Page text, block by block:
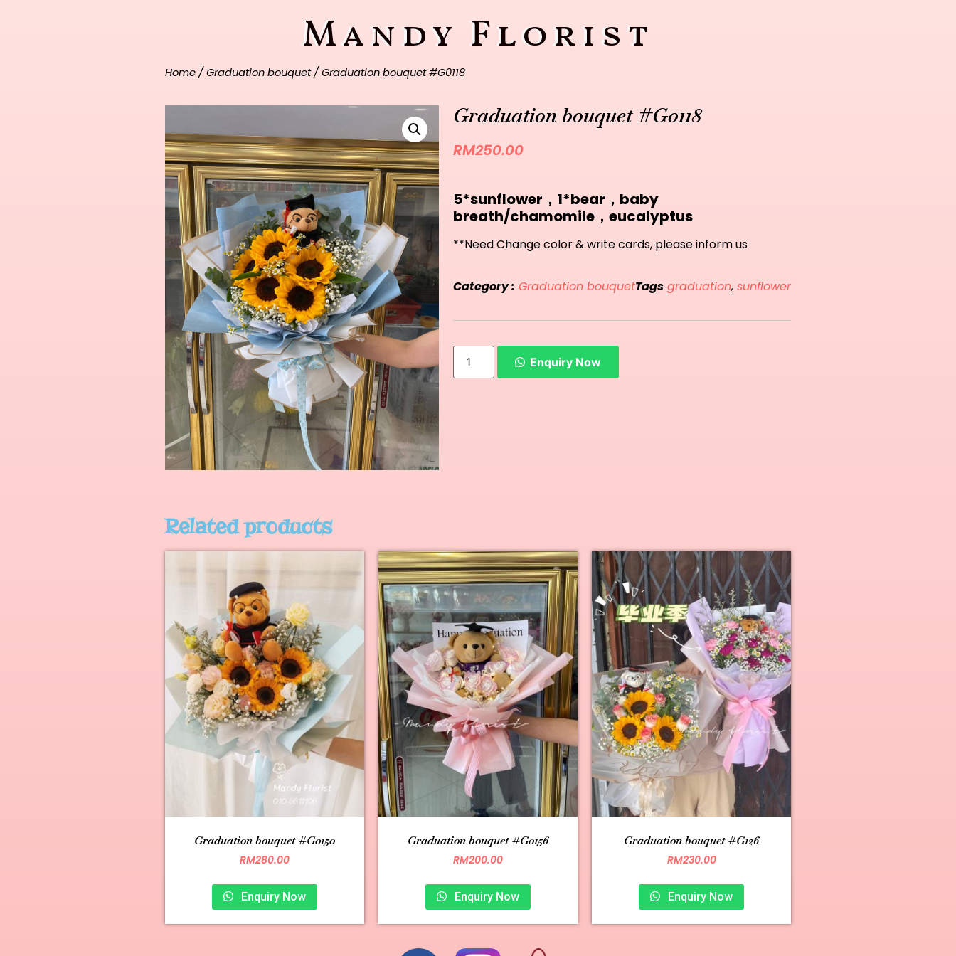
Mandy Florist
Home / Graduation bouquet/ Graduation bouquet #G0118
Graduation bouquet #G0118
RM250.00
5*sunflower，1*bear，baby
breath/chamomile，eucalyptus
**Need Change color & write cards, please inform us
Category : Graduation bouquetTags graduation, sunflower
Enquiry Now
Related products
Graduation bouquet #G0150
RM280.00
Enquiry Now
Graduation bouquet #G0156
RM200.00
Enquiry Now
Graduation bouquet #G126
RM230.00
Enquiry Now